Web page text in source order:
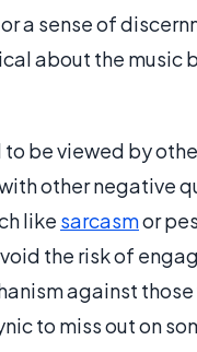
a sense of
about the music
be viewed by
other negative
like sarcasmor
the risk of
against
to miss out on